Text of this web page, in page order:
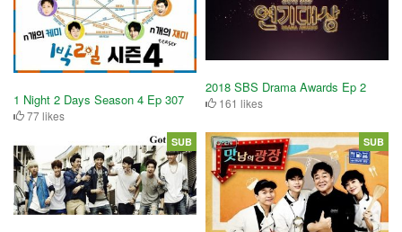
1 Night 2 Days Season 4 Ep 307
77 likes
2018 SBS Drama Awards Ep 2
161 likes
SUB SUB